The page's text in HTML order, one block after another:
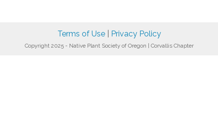
Terms of Use| Privacy Policy
Copyright 2025 - Native Plant Society of Oregon | Corvallis Chapter